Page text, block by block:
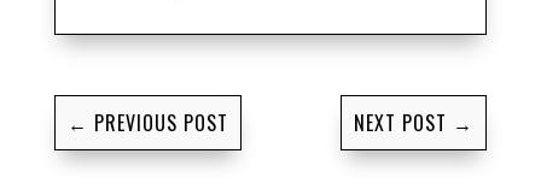
← PREVIOUS POST NEXT POST →